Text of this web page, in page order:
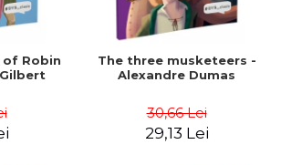
of Robin
The three musketeers -
Alexandre Dumas
30,66 Lei
29,13 Lei